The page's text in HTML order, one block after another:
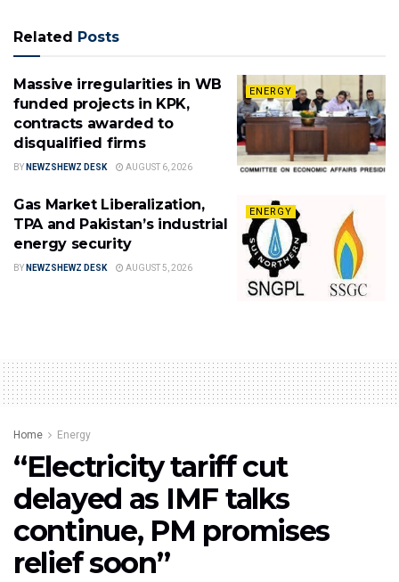
Related Posts
ENERGY
Massive irregularities in WB
funded projects in KPK,
contracts awarded to
disqualified firms
BY NEWZSHEWZ DESK AUGUST 6, 2026
ENERGY
Gas Market Liberalization,
TPA and Pakistan’s industrial
energy security
BY NEWZSHEWZ DESK AUGUST 5, 2026
Home Energy
“Electricity tariff cut
delayed as IMF talks
continue, PM promises
relief soon”